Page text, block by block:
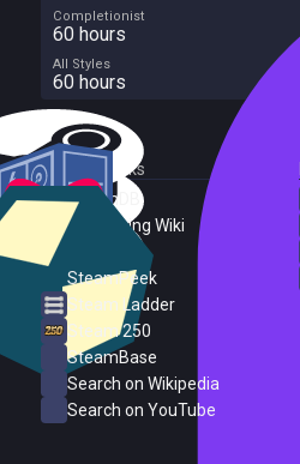
Completionist
60 hours
All Styles
60 hours
External Links
SteamDB
PC Gaming Wiki
SteamPeek
Steam Ladder
Steam 250
SteamBase
Search on Wikipedia
Search on YouTube